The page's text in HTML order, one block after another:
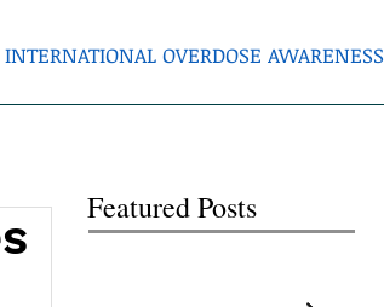
INTERNATIONAL OVERDOSE AWARENESS
Featured Posts